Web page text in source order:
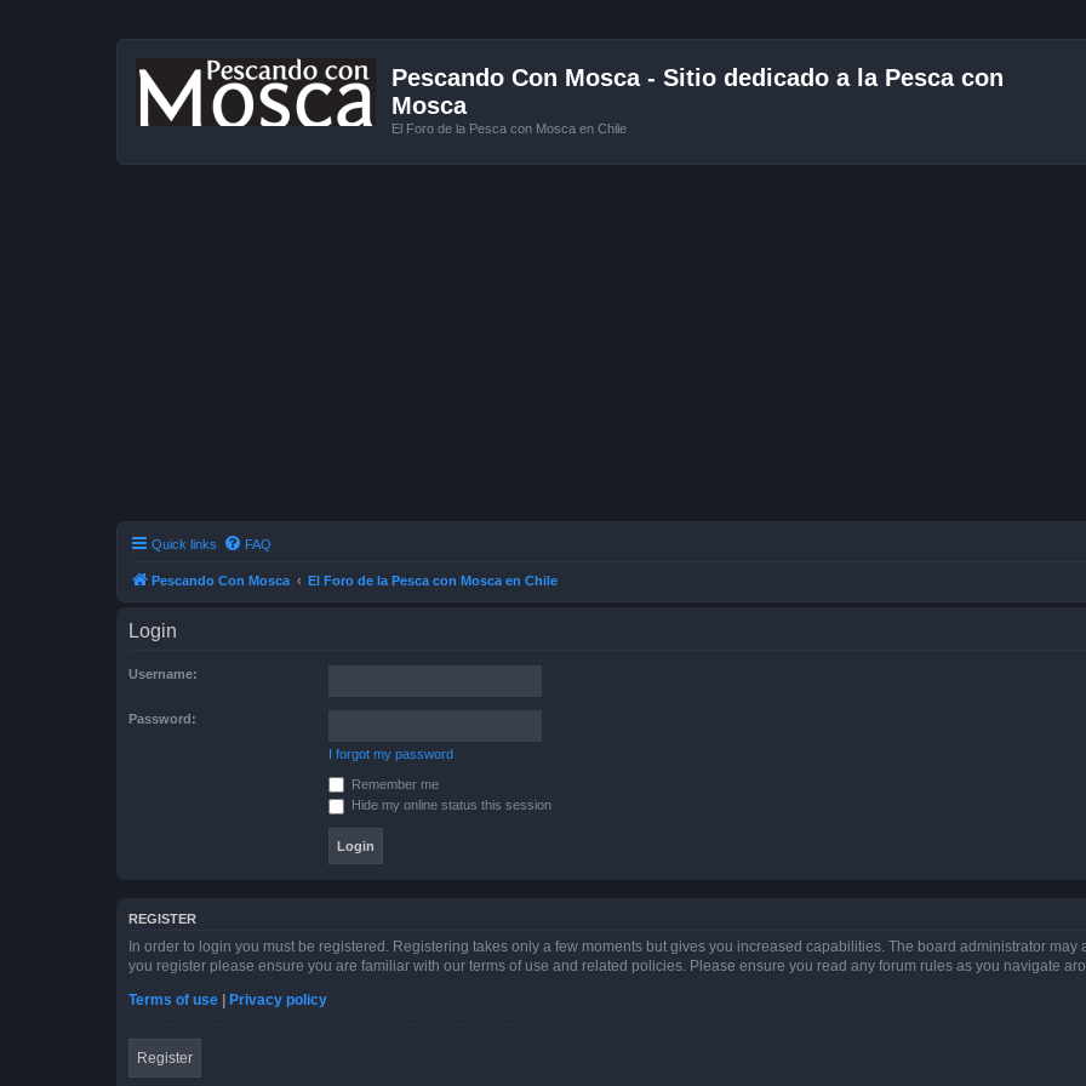
Pescando Con Mosca - Sitio dedicado a la Pesca con
Mosca
El Foro de la Pesca con Mosca en Chile
Quick links FAQ
Pescando Con Mosca El Foro de la Pesca con Mosca en Chile
Login
Username:
Password:
I forgot my password
Remember me
Hide my online status this session
REGISTER
In order to login you must be registered. Registering takes only a few moments but gives you increased capabilities. The board administrator
you register please ensure you are familiar with our terms of use and related policies. Please ensure you read any forum rules as you navigate
Terms of use
Privacy policy
Register